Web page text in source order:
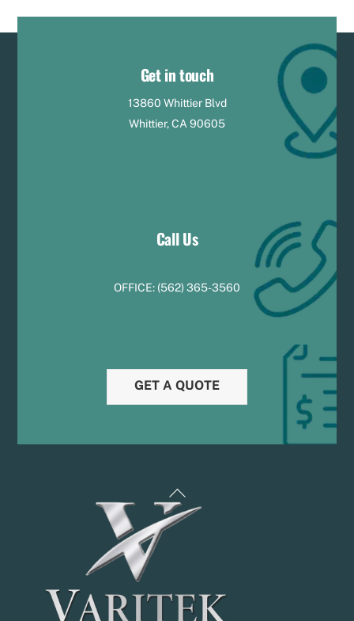
Get in touch
13860 Whittier Blvd
Whittier, CA 90605
Call Us
OFFICE: (562) 365-3560
GET A QUOTE
Back
To